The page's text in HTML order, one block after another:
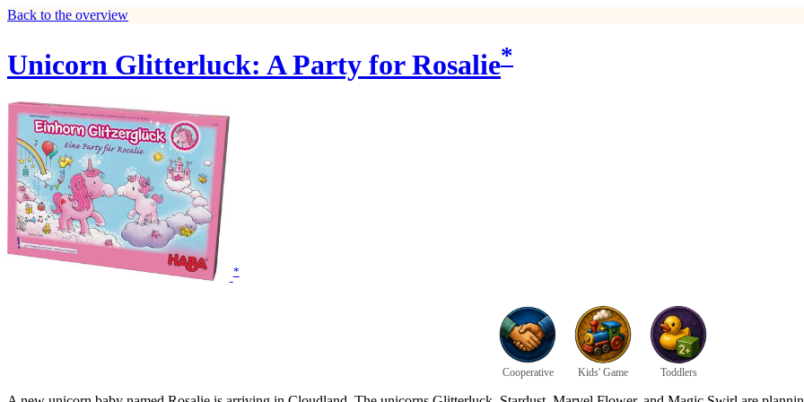
Back to the overview
Unicorn Glitterluck: A Party for Rosalie*
*
Cooperative Kids' Game Toddlers